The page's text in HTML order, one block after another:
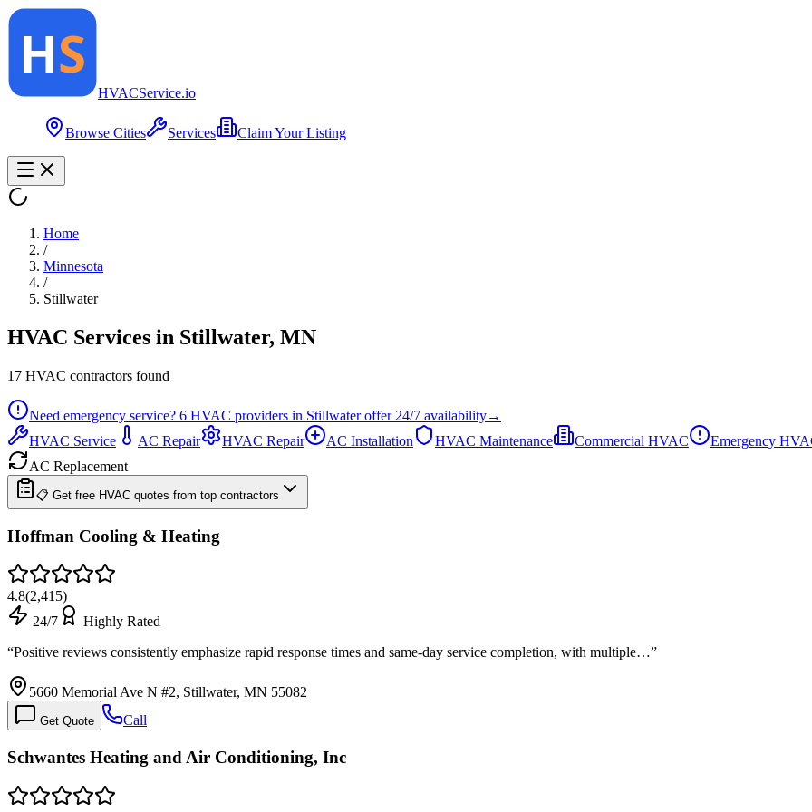
HVACService.io
Browse Cities Services Claim Your Listing
Home
/
Minnesota
/
Stillwater
HVAC Services in Stillwater, MN
17 HVAC contractors found
Need emergency service? 6 HVAC providers in Stillwateroffer 24/7 availability→
HVAC Service
AC Repair HVAC Repair AC Installation HVAC Maintenance Commercial HVAC
Emergency
AC Replacement
📋 Get free HVAC quotes from top contractors
Hoffman Cooling & Heating
4.8(2,415)
24/7
Highly Rated
“Positive reviews consistently emphasize rapid response times and same-day service completion, with multiple…”
5660 Memorial Ave N #2, Stillwater, MN 55082
Get Quote Call
Schwantes Heating and Air Conditioning, Inc